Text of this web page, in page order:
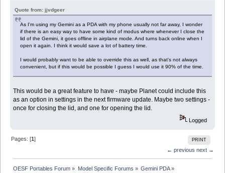
Quote from: jjvdgeer
As I'm using my Gemini as a PDA with my phone usually not far away, I wonder
if there is an easy way to have some kind of modus where whenever I close the
lid of the Gemini, it goes offline in airplane mode. And turns back online when I
open it again. I think it would save a lot of battery time.
I would probably want to be able to override this as well, as that's not always
convenient, but if this would be possible I guess I would use it 90% of the time.
This would be a great feature to have - maybe Planet could include this
as an option in settings in the next firmware update. Maybe two settings -
once for closing the lid, and one for opening the lid.
Logged
PRINT
Pages: [1]
← previous next →
OESF Portables Forum » Model Specific Forums » Gemini PDA»